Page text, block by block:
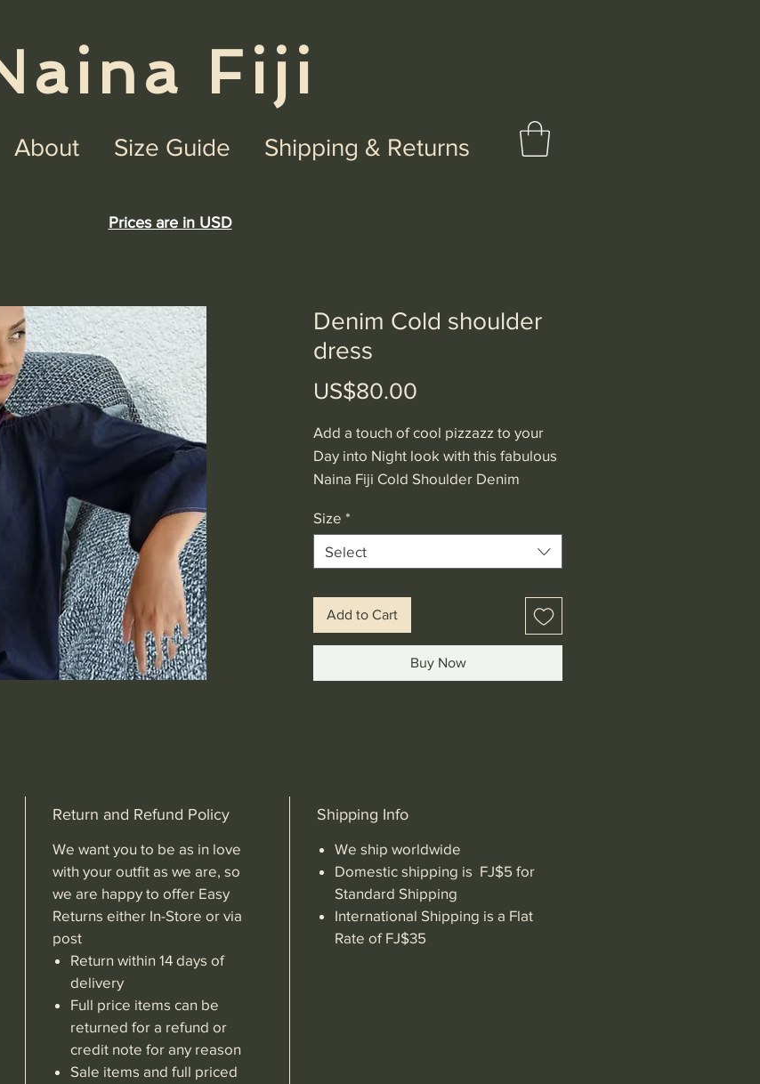
Fiji
About Size Guide Shipping & Returns
Denim Cold shoulder
dress
US$80.00
Add a touch of cool pizzazz to your
Day into Night look with this fabulous
Naina Fiji Cold Shoulder Denim
shoulder line, flare midi sleeves and
denim fabric.
Size *
Select
Add to Cart
Buy Now
Return and Refund Policy
We want you to be as in love
with your outfit as we are, so
we are happy to offer Easy
Returns either In-Store or via
post
Return within 14 days of
delivery
Full price items can be
returned for a refund or
credit note for any reason
Sale items and full priced
Shipping Info
We ship worldwide
Domestic shipping is FJ$5 for
Standard Shipping
International Shipping is a Flat
Rate of FJ$35
Prices are in USD